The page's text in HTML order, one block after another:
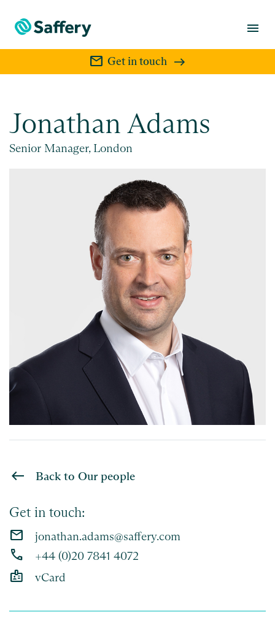
menu
mail Get in touch
Jonathan Adams
Senior Manager, London
Back to Our people
Get in touch:
email jonathan.adams@saffery.com
phone +44 (0)20 7841 4072
badge vCard